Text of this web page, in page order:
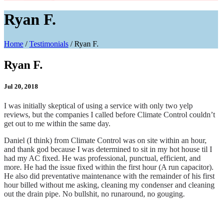
Ryan F.
Home /Testimonials /Ryan F.
Ryan F.
Jul 20, 2018
I was initially skeptical of using a service with only two yelp
reviews, but the companies I called before Climate Control couldn’t
get out to me within the same day.
Daniel (I think) from Climate Control was on site within an hour,
and thank god because I was determined to sit in my hot house til I
had my AC fixed. He was professional, punctual, efficient, and
more. He had the issue fixed within the first hour (A run capacitor).
He also did preventative maintenance with the remainder of his first
hour billed without me asking, cleaning my condenser and cleaning
out the drain pipe. No bullshit, no runaround, no gouging.